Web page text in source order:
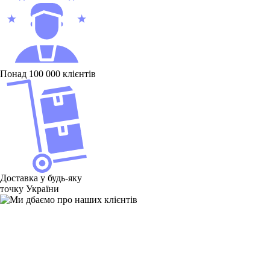
Понад 100 000 клієнтів
Доставка у будь-яку
точку України